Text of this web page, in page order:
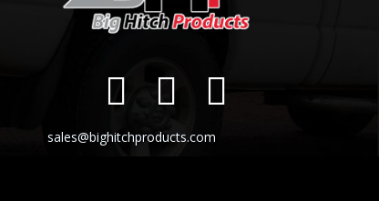
sales@bighitchproducts.com